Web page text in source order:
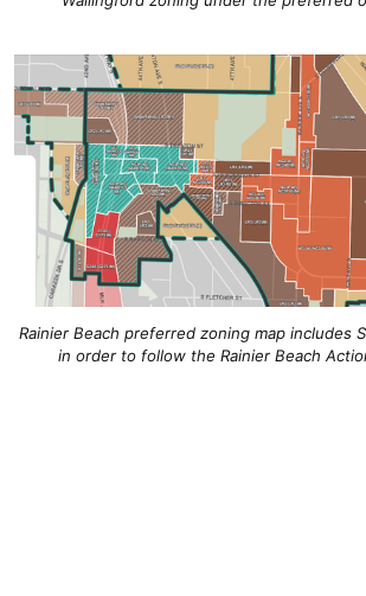
Rainier Beach preferred zoning map includes
in order to follow the Rainier Beach